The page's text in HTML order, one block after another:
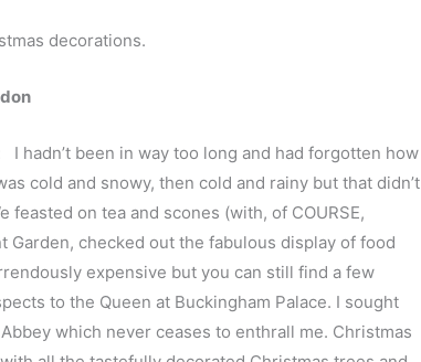
decorations.
hadn’t been in way too long and had forgotten how
cold and snowy, then cold and rainy but that didn’t
feasted on tea and scones (with, of COURSE,
Garden, checked out the fabulous display of food
expensive but you can still find a few
to the Queen at Buckingham Palace. I sought
which never ceases to enthrall me. Christmas